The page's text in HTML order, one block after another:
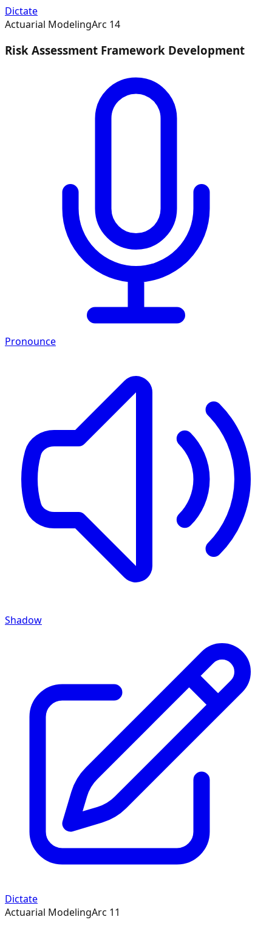
Dictate
Actuarial ModelingArc 14
Risk Assessment Framework Development
Pronounce
Shadow
Dictate
Actuarial ModelingArc 11